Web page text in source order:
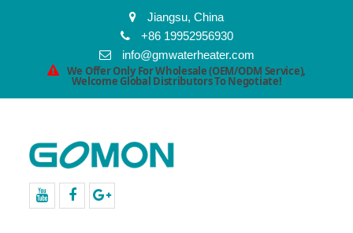
Jiangsu, China
+86 19952956930
info@gmwaterheater.com
We Offer Only For Wholesale (OEM/ODM Service),
Welcome Global Distributors To Negotiate!